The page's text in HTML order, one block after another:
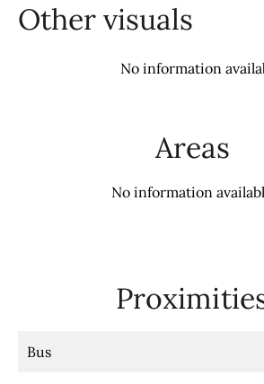
Other visuals
No information
Areas
No information
Bus